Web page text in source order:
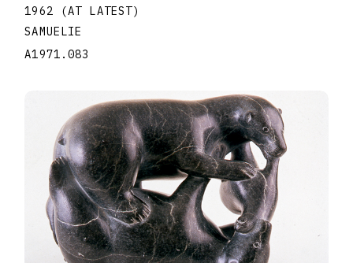
1962 (AT LATEST)
SAMUELIE
A1971.083